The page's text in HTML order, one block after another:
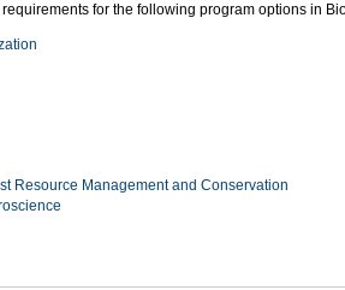
for the following program options in
Resource Management and Conservation